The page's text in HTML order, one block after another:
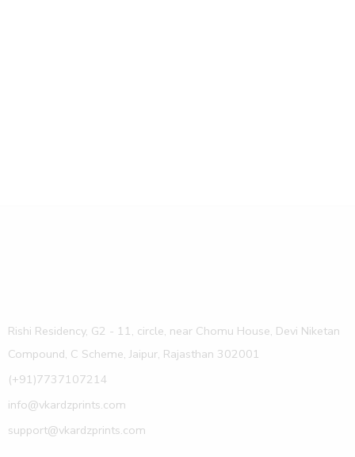
Rishi Residency, G2 - 11, circle, near Chomu House, Devi Niketan
Compound, C Scheme, Jaipur, Rajasthan 302001
(+91)7737107214
info@vkardzprints.com
support@vkardzprints.com